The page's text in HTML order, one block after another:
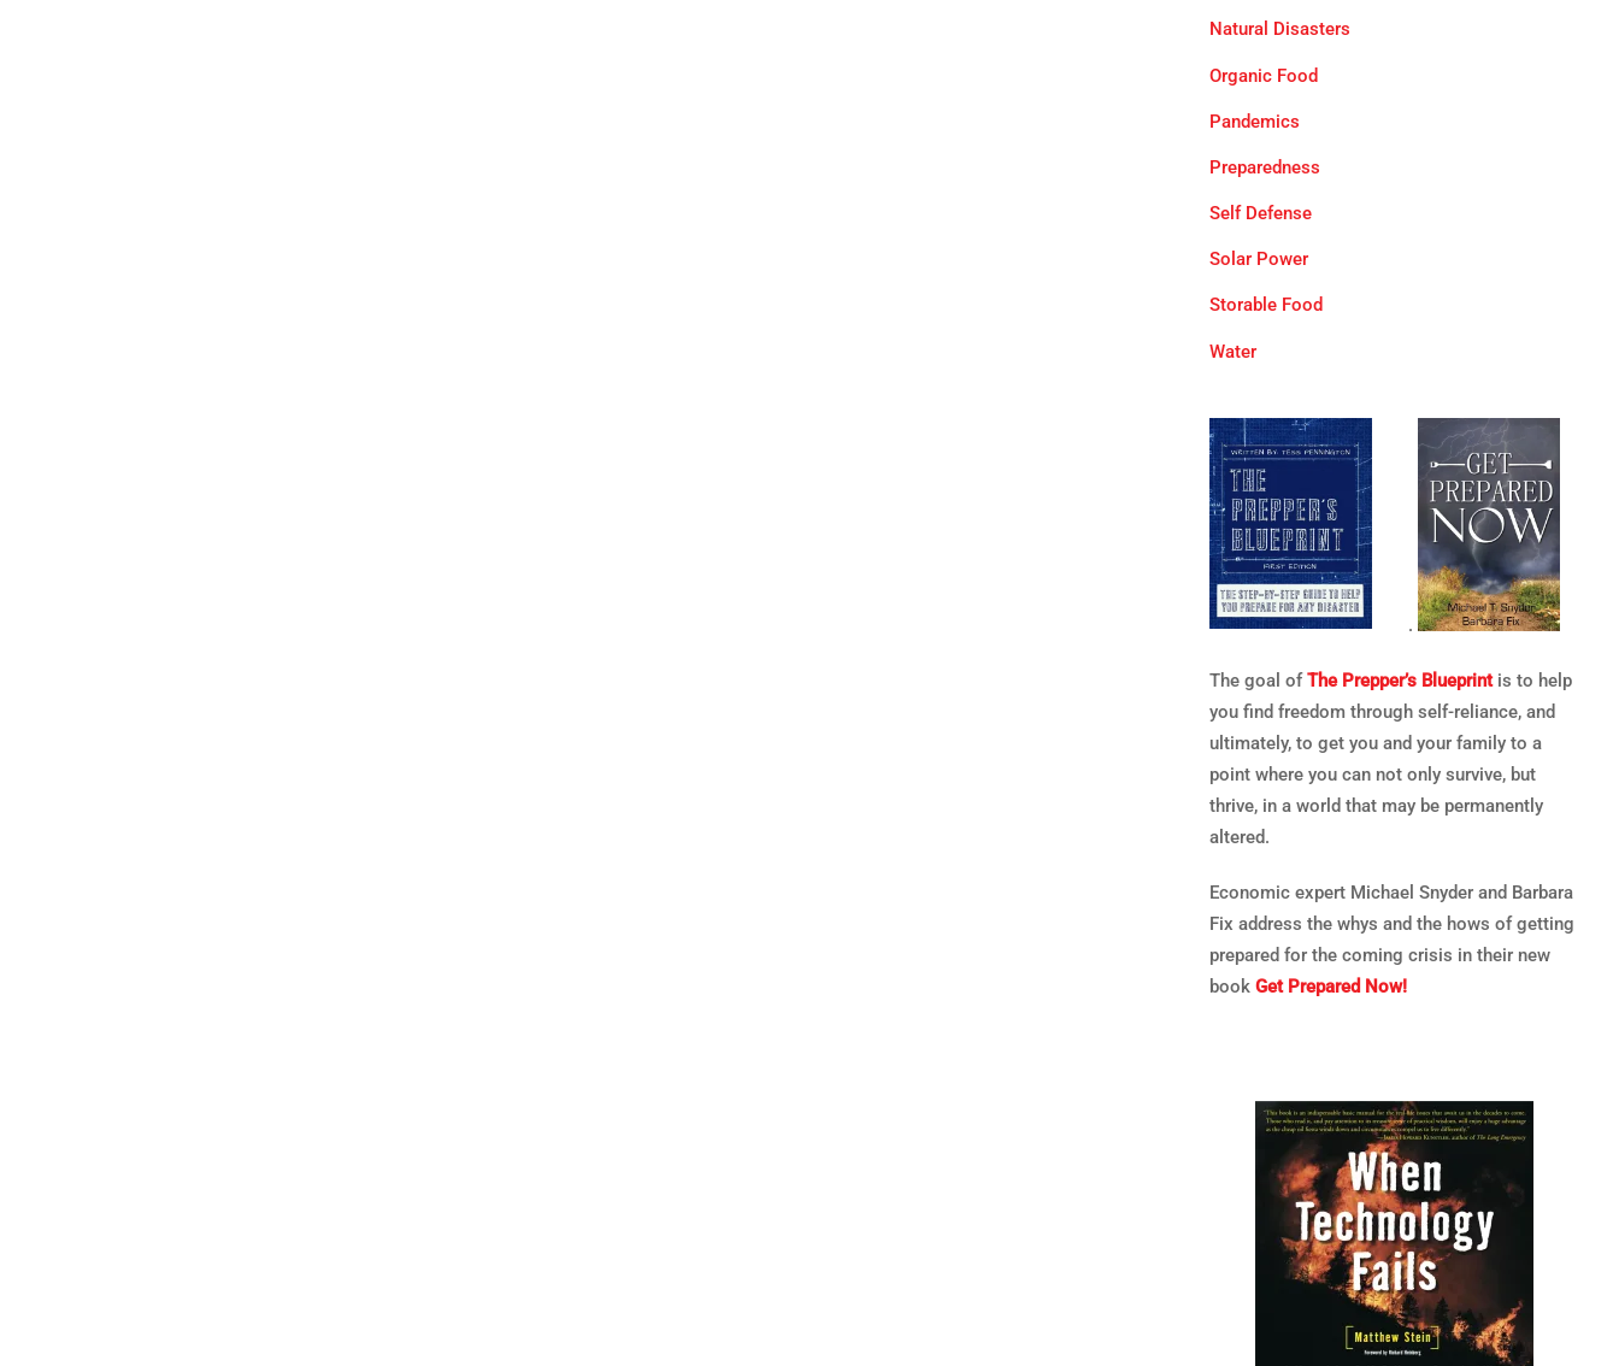
Natural Disasters
Organic Food
Pandemics
Preparedness
Self Defense
Solar Power
Storable Food
Water
.
The goal ofThe Prepper’s Blueprintis to help
you find freedom through self-reliance, and
ultimately, to get you and your family to a
point where you can not only survive, but
thrive, in a world that may be permanently
altered.
Economic expert Michael Snyder and Barbara
Fix address the whys and the hows of getting
prepared for the coming crisis in their new
book Get Prepared Now!